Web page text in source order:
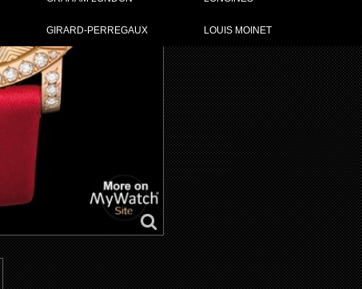
GIRARD-PERREGAUX LOUIS MOINET